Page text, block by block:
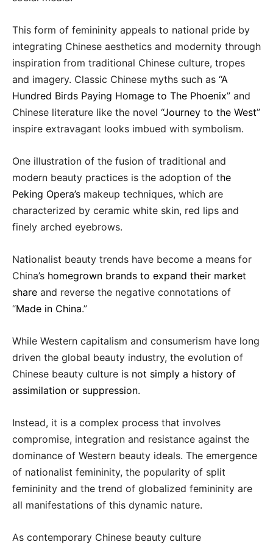
This form of femininity appeals to national pride by
integrating Chinese aesthetics and modernity through
inspiration from traditional Chinese culture, tropes
and imagery. Classic Chinese myths such as “A
Hundred Birds Paying Homage to The Phoenix” and
Chinese literature like the novel “Journey to the West”
inspire extravagant looks imbued with symbolism.
One illustration of the fusion of traditional and
modern beauty practices is the adoption of the
Peking Opera’s makeup techniques, which are
characterized by ceramic white skin, red lips and
finely arched eyebrows.
Nationalist beauty trends have become a means for
China’s homegrown brands to expand their market
share and reverse the negative connotations of
“Made in China.”
While Western capitalism and consumerism have long
driven the global beauty industry, the evolution of
Chinese beauty culture is not simply a history of
assimilation or suppression.
Instead, it is a complex process that involves
compromise, integration and resistance against the
dominance of Western beauty ideals. The emergence
of nationalist femininity, the popularity of split
femininity and the trend of globalized femininity are
all manifestations of this dynamic nature.
As contemporary Chinese beauty culture